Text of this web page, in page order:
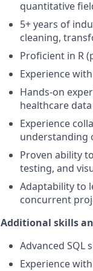
quantitative
5+ years of
cleaning,
Proficient in R
Experience
Hands-on
healthcare data
Experience
understanding
Proven ability
testing, and
Adaptability to
concurrent
Additional skills
Advanced SQL
Experience